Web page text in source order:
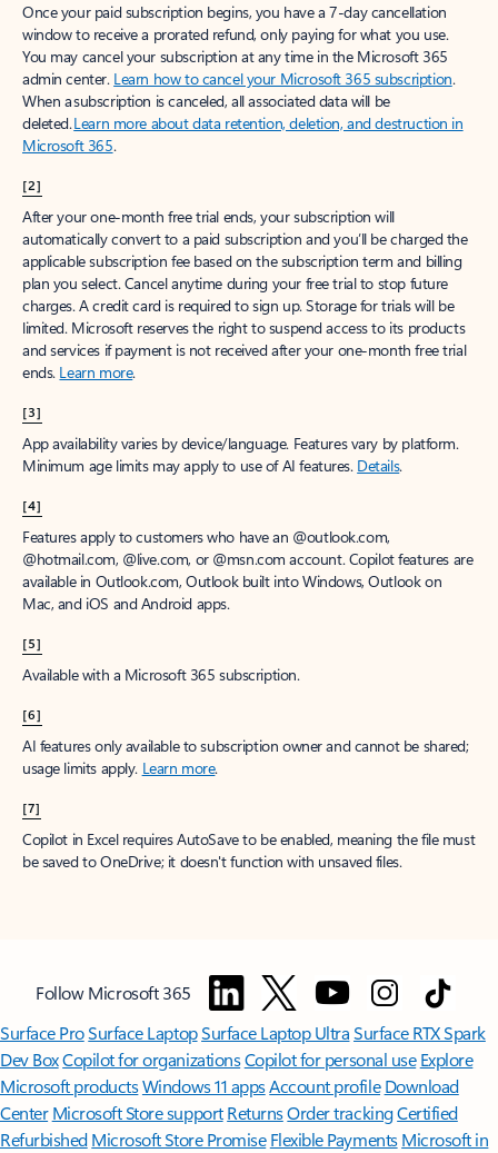
Once your paid subscription begins, you have a 7-day cancellation
window to receive a prorated refund, only paying for what you use.
You may cancel your subscription at any time in the Microsoft 365
admin center. Learn how to cancel your Microsoft 365 subscription.
When a subscription is canceled, all associated data will be
deleted.Learn more about data retention, deletion, and destruction in
Microsoft 365.
[2]
After your one-month free trial ends, your subscription will
automatically convert to a paid subscription and you’ll be charged the
applicable subscription fee based on the subscription term and billing
plan you select. Cancel anytime during your free trial to stop future
charges. A credit card is required to sign up. Storage for trials will be
limited. Microsoft reserves the right to suspend access to its products
and services if payment is not received after your one-month free trial
ends. Learn more.
[3]
App availability varies by device/language. Features vary by platform.
Minimum age limits may apply to use of AI features. Details.
[4]
Features apply to customers who have an @outlook.com,
@hotmail.com, @live.com, or @msn.com account. Copilot features are
available in Outlook.com, Outlook built into Windows, Outlook on
Mac, and iOS and Android apps.
[5]
Available with a Microsoft 365 subscription.
[6]
AI features only available to subscription owner and cannot be shared;
usage limits apply. Learn more.
[7]
Copilot in Excel requires AutoSave to be enabled, meaning the file must
be saved to OneDrive; it doesn't function with unsaved files.
Follow Microsoft 365
Surface ProSurface LaptopSurface Laptop UltraSurface RTX Spark
Dev BoxCopilot for organizationsCopilot for personal use Explore
Microsoft productsWindows 11 appsAccount profile Download
Center Microsoft Store support ReturnsOrder trackingCertified
Refurbished Microsoft Store Promise Flexible Payments Microsoft in